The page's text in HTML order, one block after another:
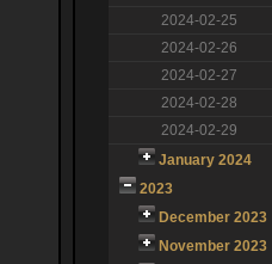
2024-02-25
2024-02-26
2024-02-27
2024-02-28
2024-02-29
January 2024
2023
December 2023
November 2023